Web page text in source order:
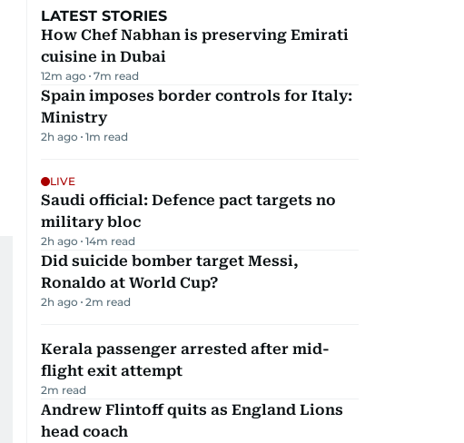
LATEST STORIES
How Chef Nabhan is preserving Emirati
cuisine in Dubai
12m ago 7m read
Spain imposes border controls for Italy:
Ministry
2h ago 1m read
LIVE
Saudi official: Defence pact targets no
military bloc
2h ago 14m read
Did suicide bomber target Messi,
Ronaldo at World Cup?
2h ago 2m read
Kerala passenger arrested after mid-
flight exit attempt
2m read
Andrew Flintoff quits as England Lions
head coach